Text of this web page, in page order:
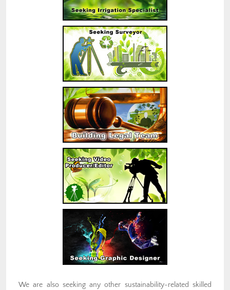
We are also seeking any other sustainability-related skilled